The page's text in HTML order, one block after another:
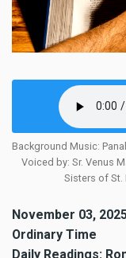
Background Music:
Voiced by: Sr. Venus
Sisters of St.
November 03,
Ordinary Time
Daily Readings: